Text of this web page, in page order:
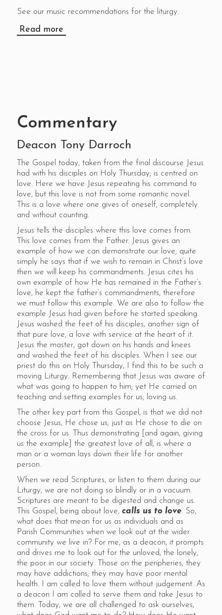
See our music recommendations for the liturgy.
Read more
Commentary
Deacon Tony Darroch
The Gospel today, taken from the final discourse Jesus
had with his disciples on Holy Thursday; is centred on
love. Here we have Jesus repeating his command to
love, but this love is not from some romantic novel.
This is a love where one gives of oneself, completely
and without counting.
Jesus tells the disciples where this love comes from.
This love comes from the Father. Jesus gives an
example of how we can demonstrate our love; quite
simply he says that if we wish to remain in Christ’s love
then we will keep his commandments. Jesus cites his
own example of how He has remained in the Father’s
love, he kept the father’s commandments, therefore
we must follow this example. We are also to follow the
example Jesus had given before he started speaking.
Jesus washed the feet of his disciples, another sign of
that pure love, a love with service at the heart of it.
Jesus the master, got down on his hands and knees
and washed the feet of his disciples. When I see our
priest do this on Holy Thursday, I find this to be such a
moving Liturgy. Remembering that Jesus was aware of
what was going to happen to him; yet He carried on
teaching and setting examples for us; loving us.
The other key part from this Gospel, is that we did not
choose Jesus, He chose us; just as He chose to die on
the cross for us. Thus demonstrating [and again, giving
us the example] the greatest love of all, is where a
man or a woman lays down their life for another
person.
When we read Scriptures, or listen to them during our
Liturgy, we are not doing so blindly or in a vacuum.
Scriptures are meant to be digested and change us.
This Gospel, being about love, calls us to love. So,
what does that mean for us as individuals and as
Parish Communities when we look out at the wider
community we live in? For me, as a deacon, it prompts
and drives me to look out for the unloved, the lonely,
the poor in our society. Those on the peripheries; they
may have addictions; they may have poor mental
health. I am called to love them without judgement. As
a deacon I am called to serve them and take Jesus to
them. Today, we are all challenged to ask ourselves,